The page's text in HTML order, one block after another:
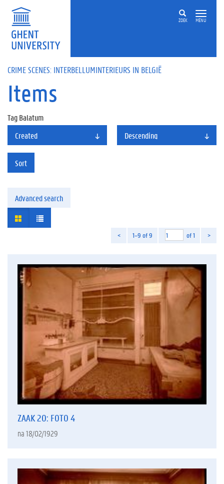
ZOEK MENU
CRIME SCENES: INTERBELLUMINTERIEURS IN BELGIË
Items
TagBalatum
Created
Descending
Sort
Advanced search
< 1–9 of 9 of 1 >
ZAAK 20: FOTO 4
na 18/02/1929